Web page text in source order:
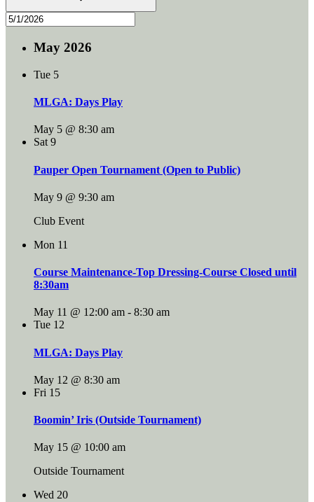
May 2026
Tue 5
MLGA: Days Play
May 5 @ 8:30 am
Sat 9
Pauper Open Tournament (Open to Public)
May 9 @ 9:30 am
Club Event
Mon 11
Course Maintenance-Top Dressing-Course Closed until
8:30am
May 11 @ 12:00 am - 8:30 am
Tue 12
MLGA: Days Play
May 12 @ 8:30 am
Fri 15
Boomin’ Iris (Outside Tournament)
May 15 @ 10:00 am
Outside Tournament
Wed 20